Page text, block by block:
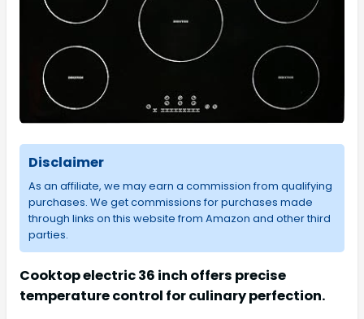
Disclaimer
As an affiliate, we may earn a commission from qualifying
purchases. We get commissions for purchases made
through links on this website from Amazon and other third
parties.
Cooktop electric 36 inch offers precise
temperature control for culinary perfection.